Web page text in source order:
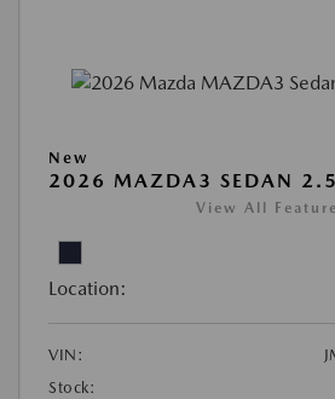
New
2026 MAZDA3 SEDAN 2.5
View All
Location:
VIN:
Stock: